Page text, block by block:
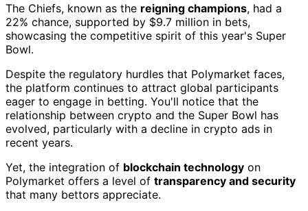
The Chiefs, known as the reigning champions, had a
22% chance, supported by $9.7 million in bets,
showcasing the competitive spirit of this year's Super
Bowl.
Despite the regulatory hurdles that Polymarket faces,
the platform continues to attract global participants
eager to engage in betting. You'll notice that the
relationship between crypto and the Super Bowl has
evolved, particularly with a decline in crypto ads in
recent years.
Yet, the integration of blockchain technology on
Polymarket offers a level of transparency and security
that many bettors appreciate.